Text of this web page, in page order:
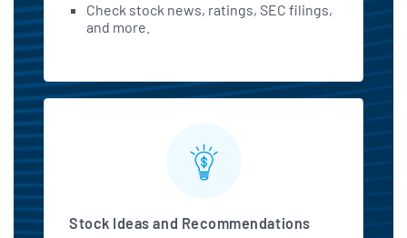
Check stock news, ratings, SEC filings,
and more.
Stock Ideas and Recommendations